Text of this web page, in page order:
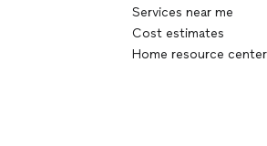
Services near me
Cost estimates
Home resource center